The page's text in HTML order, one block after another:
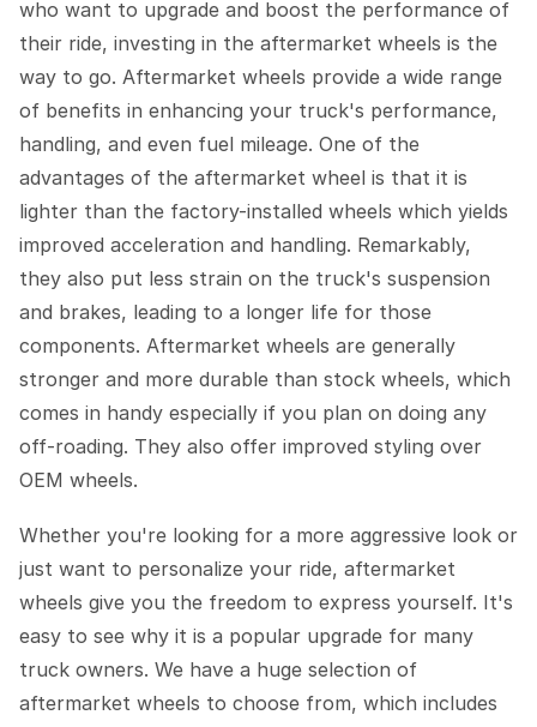
who want to upgrade and boost the performance of
their ride, investing in the aftermarket wheels is the
way to go. Aftermarket wheels provide a wide range
of benefits in enhancing your truck's performance,
handling, and even fuel mileage. One of the
advantages of the aftermarket wheel is that it is
lighter than the factory-installed wheels which yields
improved acceleration and handling. Remarkably,
they also put less strain on the truck's suspension
and brakes, leading to a longer life for those
components. Aftermarket wheels are generally
stronger and more durable than stock wheels, which
comes in handy especially if you plan on doing any
off-roading. They also offer improved styling over
OEM wheels.
Whether you're looking for a more aggressive look or
just want to personalize your ride, aftermarket
wheels give you the freedom to express yourself. It's
easy to see why it is a popular upgrade for many
truck owners. We have a huge selection of
aftermarket wheels to choose from, which includes